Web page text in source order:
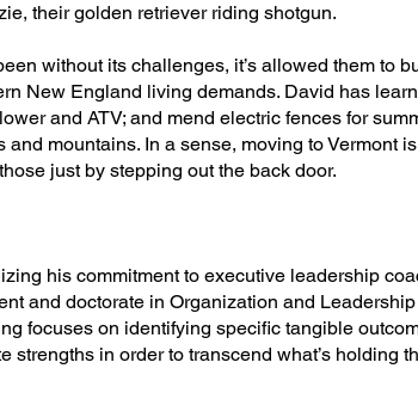
their golden retriever riding shotgun.
without its challenges, it’s allowed them to
New England living demands. David has
and ATV; and mend electric fences for
mountains. In a sense, moving to Vermont
just by stepping out the back door.
his commitment to executive leadership
and doctorate in Organization and
focuses on identifying specific tangible
in order to transcend what’s holding